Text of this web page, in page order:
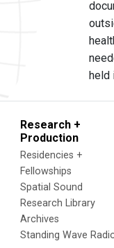
held
Research +
Production
Residencies +
Fellowships
Spatial Sound
Research Library
Archives
Standing Wave